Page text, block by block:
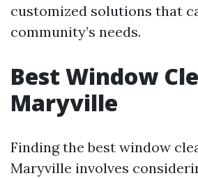
customized solutions that
community’s needs.
Best Window
Maryville
Finding the best window
Maryville involves